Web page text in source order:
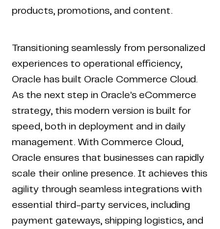
products, promotions, and content.
Transitioning seamlessly from personalized
experiences to operational efficiency,
Oracle has built Oracle Commerce Cloud.
As the next step in Oracle's eCommerce
strategy, this modern version is built for
speed, both in deployment and in daily
management. With Commerce Cloud,
Oracle ensures that businesses can rapidly
scale their online presence. It achieves this
agility through seamless integrations with
essential third-party services, including
payment gateways, shipping logistics, and